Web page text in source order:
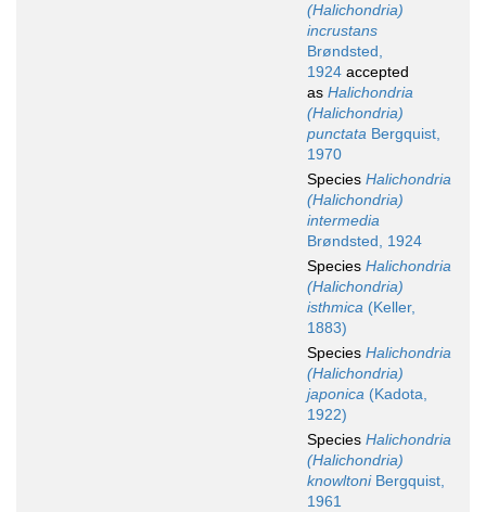
(Halichondria)
incrustans
Brøndsted,
1924 accepted
as Halichondria
(Halichondria)
punctata Bergquist,
1970
Species Halichondria
(Halichondria)
intermedia
Brøndsted, 1924
Species Halichondria
(Halichondria)
isthmica (Keller,
1883)
Species Halichondria
(Halichondria)
japonica (Kadota,
1922)
Species Halichondria
(Halichondria)
knowltoniBergquist,
1961